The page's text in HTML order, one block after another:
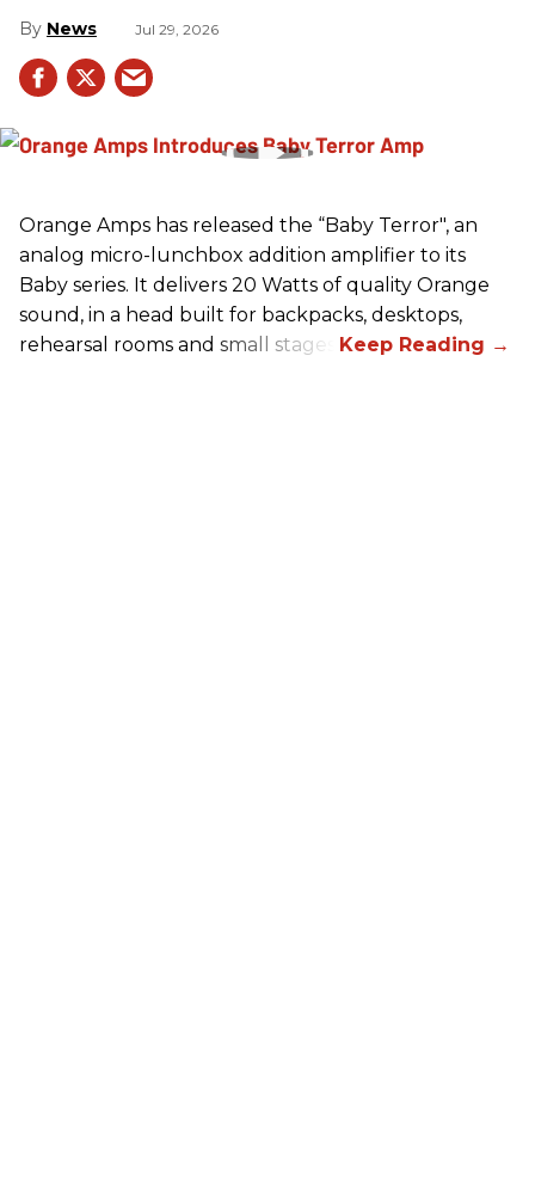
News Jul 29, 2026
Orange Amps has released the “Baby Terror", an
analog micro-lunchbox addition amplifier to its
Baby series. It delivers 20 Watts of quality Orange
sound, in a head built for backpacks, desktops,
rehearsal rooms and small stages.